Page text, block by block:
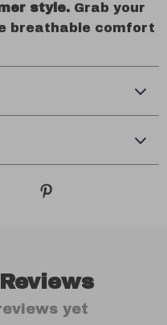
style. Grab your
breathable comfort
yet